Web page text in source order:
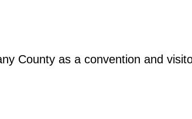
County as a convention and